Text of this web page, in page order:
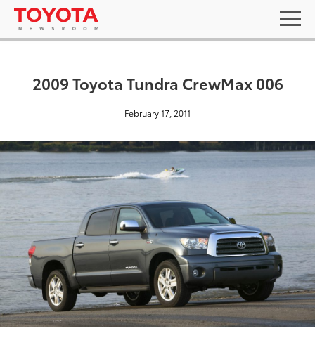
2009 Toyota Tundra CrewMax 006
February 17, 2011